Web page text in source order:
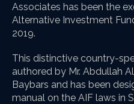
Associates has been the
Alternative Investment
2019.
This distinctive country-
authored by Mr. Abdullah
Baybars and has been
manual on the AIF laws in